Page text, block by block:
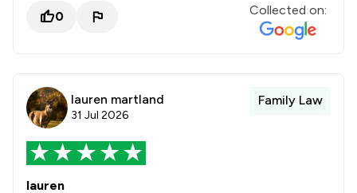
0 Collected on:
lauren martland
31 Jul 2026
Family Law
lauren